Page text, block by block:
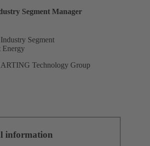
Segment Manager
Segment
Energy
Technology Group
information